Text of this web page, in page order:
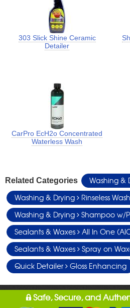
303 Slick Shine Ceramic
Detailer
CarPro EcH2o Concentrated
Waterless Wash
Related Categories Washing &
Washing & Drying
Rinseless Wash
Washing & Drying
Shampoo w/
Sealants & Waxes
All In One
Sealants & Waxes
Spray on
Quick Detailer
Gloss Enhancing
Safe, Secure, and